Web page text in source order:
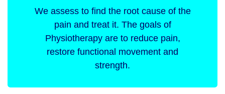
We assess to find the root cause of the
pain and treat it. The goals of
Physiotherapy are to reduce pain,
restore functional movement and
strength.